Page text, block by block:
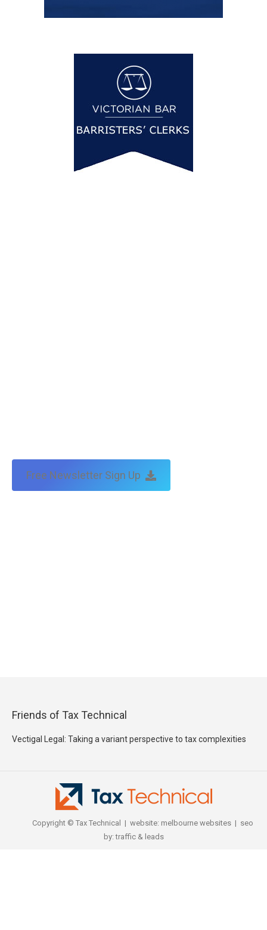
Free Newsletter Sign Up
Friends of Tax Technical
Vectigal Legal: Taking a variant perspective to tax complexities
Copyright © Tax Technical | website: melbourne websites| seo
by:traffic & leads